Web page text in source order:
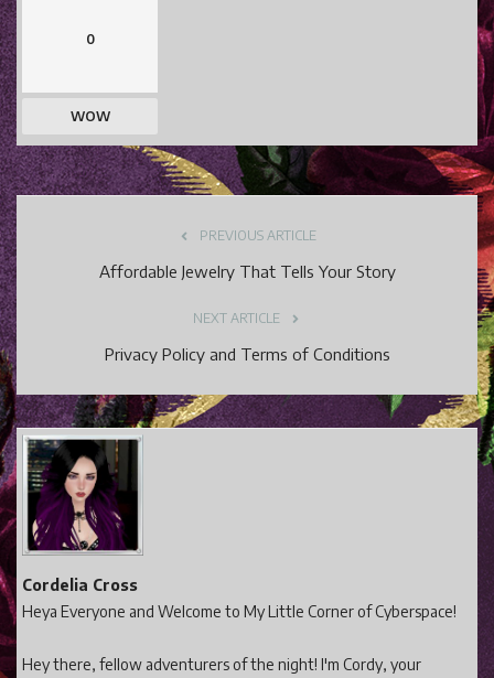
0
WOW
PREVIOUS ARTICLE
Affordable Jewelry That Tells Your Story
NEXT ARTICLE
Privacy Policy and Terms of Conditions
Cordelia Cross
Heya Everyone and Welcome to My Little Corner of Cyberspace!
Hey there, fellow adventurers of the night! I'm Cordy, your